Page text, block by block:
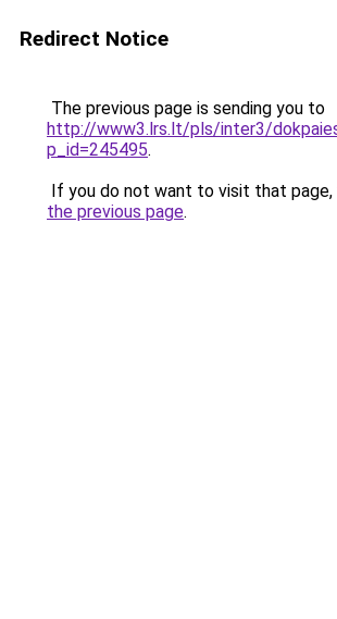
Redirect Notice
The previous page is sending you to
http://www3.lrs.lt/pls/inter3/
p_id=245495.
If you do not want to visit that page,
the previous page.